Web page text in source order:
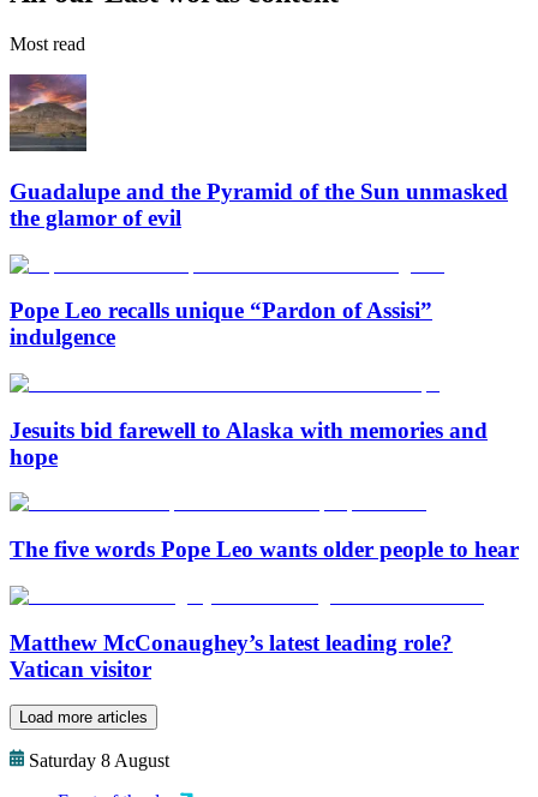
Most read
Guadalupe and the Pyramid of the Sun unmasked
the glamor of evil
Pope Leo recalls unique “Pardon of Assisi”
indulgence
Jesuits bid farewell to Alaska with memories and
hope
The five words Pope Leo wants older people to hear
Matthew McConaughey’s latest leading role?
Vatican visitor
Load more articles
Saturday 8 August